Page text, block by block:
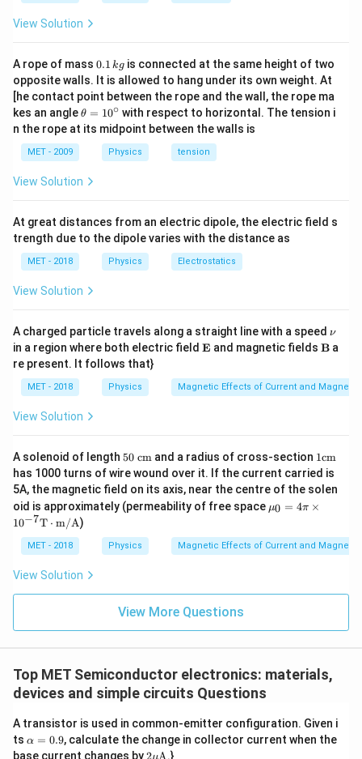
View Solution
A rope of mass 0.
1
\,
k
g
0.1 kg is connected at the same height of two
opposite walls. It is allowed to hang under its own weight. At
[he contact point between the rope and the wall, the rope ma
kes an angle\th
eta
=1
c}
θ = 10∘ with respect to horizontal. The tension i
n the rope at its midpoint between the walls is
MET - 2009 Physics tension
View Solution
At great distances from an electric dipole, the electric field s
trength due to the dipole varies with the distance as
MET - 2018 Physics Electrostatics
View Solution
A charged particle travels along a straight line with a speed \n
u
ν
in a region where both electric field \m
{E}
E and magnetic fields \m
{B}
B a
re present. It follows that}
MET - 2018 Physics Magnetic Effects of Current and
View Solution
A solenoid of length 50
~
\m
at
hr
m}
50 cm and a radius of cross-section 1
\m
at
hr
m
1cm
has 1000 turns of wire wound over it. If the current carried is
5A, the magnetic field on its axis, near the centre of the solen
oid is approximately (permeability of free space \m
u_
= 4
\pi
10^
\m
{T}
ath
rm
μ0 = 4π ×
10−7T ⋅ m/A)
MET - 2018 Physics Magnetic Effects of Current and
View Solution
View More Questions
Top MET Semiconductor electronics: materials,
devices and simple circuits Questions
A transistor is used in common-emitter configuration. Given i
ts \a
lp
α = 0.9, calculate the change in collector current when the
base current changes by2
2 A.}